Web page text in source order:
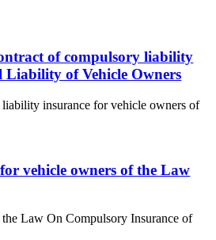
of compulsory liability
Liability of Vehicle Owners
insurance for vehicle owners of
vehicle owners of the Law
Law On Compulsory Insurance of